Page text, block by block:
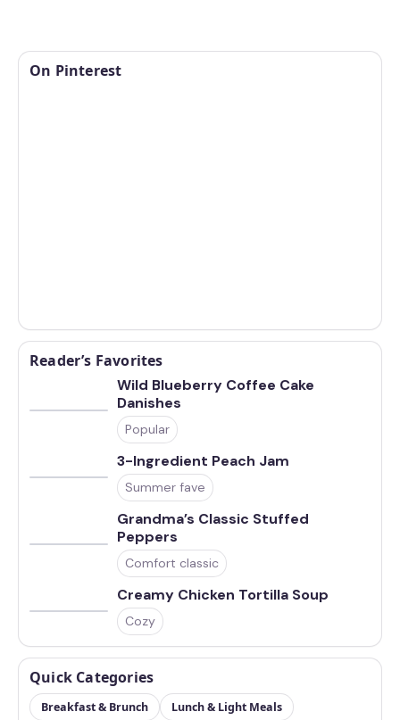
On Pinterest
Reader’s Favorites
Wild Blueberry Coffee Cake
Danishes
Popular
3-Ingredient Peach Jam
Summer fave
Grandma’s Classic Stuffed
Peppers
Comfort classic
Creamy Chicken Tortilla Soup
Cozy
Quick Categories
Breakfast & Brunch Lunch & Light Meals